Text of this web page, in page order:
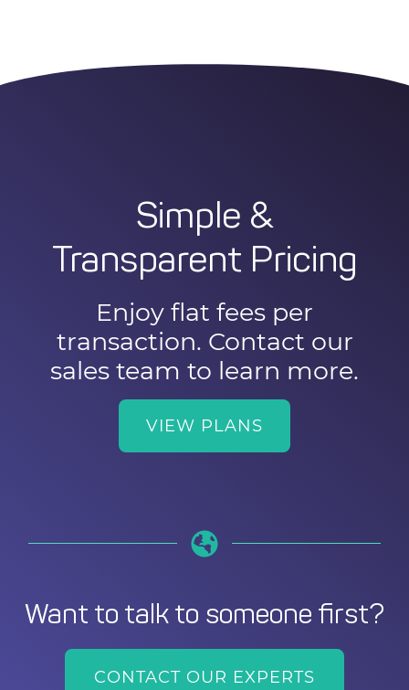
Simple &
Transparent Pricing
Enjoy flat fees per
transaction. Contact our
sales team to learn more.
VIEW PLANS
Want to talk to someone first?
CONTACT OUR EXPERTS